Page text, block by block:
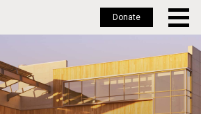
Donate